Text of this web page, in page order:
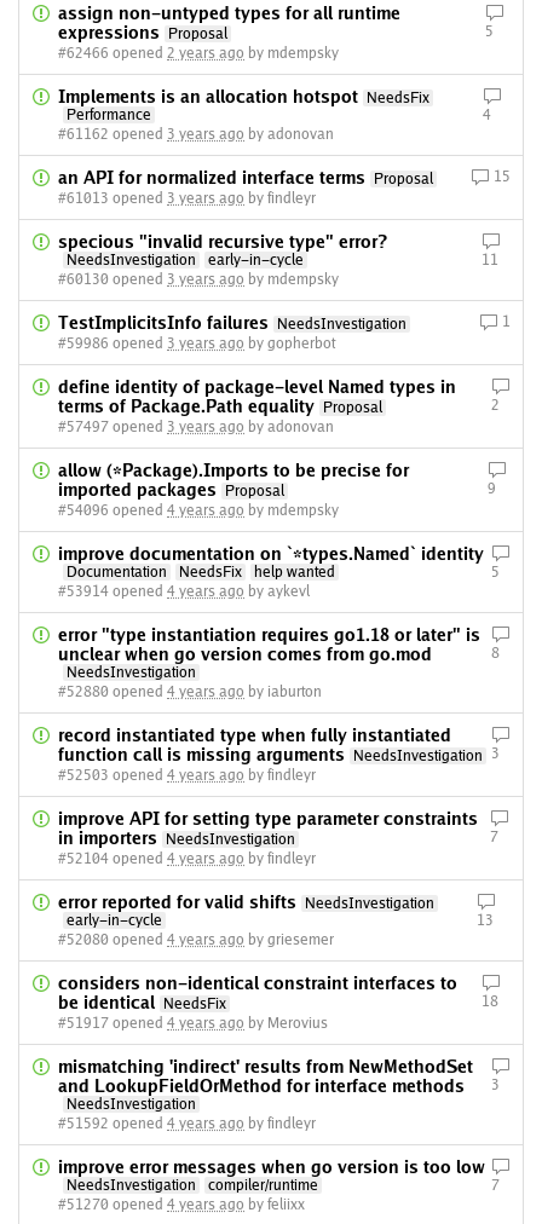
assign non-untyped types for all runtime
expressions
Proposal
#62466 opened 2 years ago by mdempsky
5
Implements is an allocation hotspot
NeedsFix
Performance
#61162 opened 3 years ago by adonovan
4
an API for normalized interface terms
Proposal
#61013 opened 3 years ago by findleyr
15
specious "invalid recursive type" error?
NeedsInvestigation
early-in-cycle
#60130 opened 3 years ago by mdempsky
11
TestImplicitsInfo failures
NeedsInvestigation
#59986 opened 3 years ago by gopherbot
1
define identity of package-level Named types in
terms of Package.Path equality
Proposal
#57497 opened 3 years ago by adonovan
2
allow (*Package).Imports to be precise for
imported packages
Proposal
#54096 opened 4 years ago by mdempsky
9
improve documentation on `*types.Named` identity
Documentation NeedsFix
help wanted
#53914 opened 4 years ago by aykevl
5
error "type instantiation requires go1.18 or later" is
unclear when go version comes from go.mod
NeedsInvestigation
#52880 opened 4 years ago by iaburton
8
record instantiated type when fully instantiated
function call is missing arguments
NeedsInvestigation
#52503 opened 4 years ago by findleyr
3
improve API for setting type parameter constraints
in importers
NeedsInvestigation
#52104 opened 4 years ago by findleyr
7
error reported for valid shifts
NeedsInvestigation
early-in-cycle
#52080 opened 4 years ago by griesemer
13
considers non-identical constraint interfaces to
be identical
NeedsFix
#51917 opened 4 years ago by Merovius
18
mismatching 'indirect' results from NewMethodSet
and LookupFieldOrMethod for interface methods
NeedsInvestigation
#51592 opened 4 years ago by findleyr
3
improve error messages when go version is too low
NeedsInvestigation
compiler/runtime
#51270 opened 4 years ago by feliixx
7